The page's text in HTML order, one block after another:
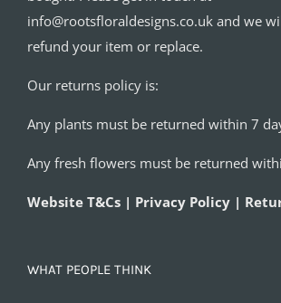
info@rootsfloraldesigns.co.uk and we
refund your item or replace.
Our returns policy is:
Any plants must be returned within 7
Any fresh flowers must be returned
Website T&Cs | Privacy Policy |
WHAT PEOPLE THINK